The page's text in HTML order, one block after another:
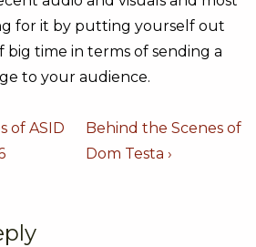
for it by putting yourself out
time in terms of sending a
to your audience.
of ASID
Next
Post
Behind the Scenes of
Dom Testa ›